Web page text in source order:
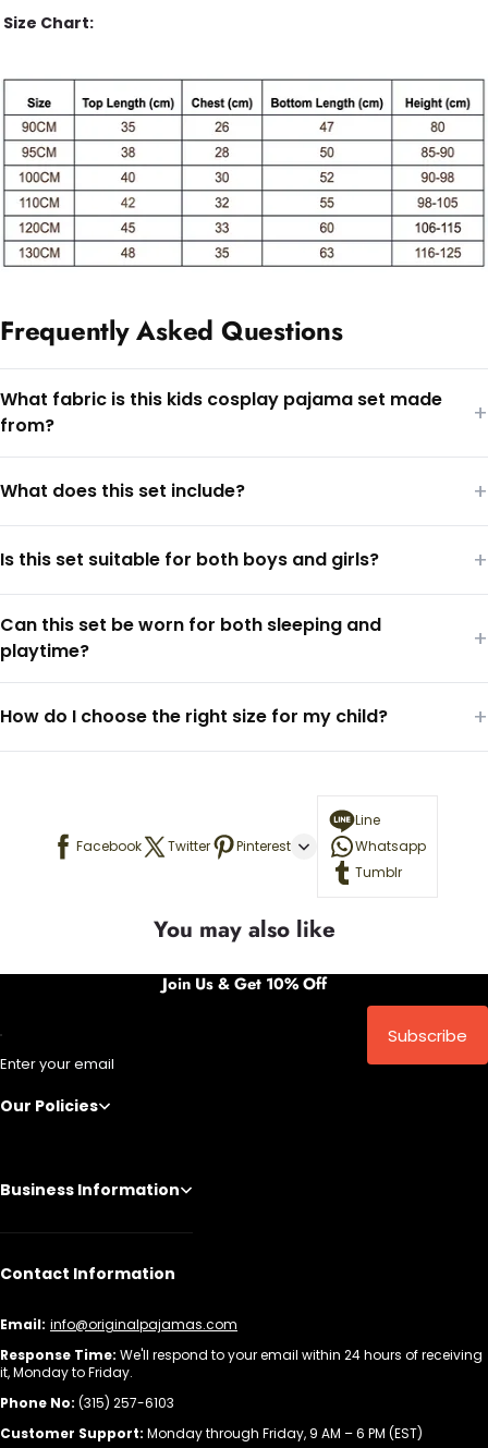
Size Chart:
Frequently Asked Questions
What fabric is this kids cosplay pajama set made
from?
+
What does this set include? +
Is this set suitable for both boys and girls? +
Can this set be worn for both sleeping and
playtime?
+
How do I choose the right size for my child? +
Facebook Twitter Pinterest
Line
Whatsapp
Tumblr
You may also like
Join Us & Get 10% Off
Enter your email
Subscribe
Our Policies
Business Information
Contact Information
Email: info@originalpajamas.com
Response Time: We'll respond to your email within 24 hours of receiving
it, Monday to Friday.
Phone No: (315) 257-6103
Customer Support: Monday through Friday, 9 AM – 6 PM (EST)